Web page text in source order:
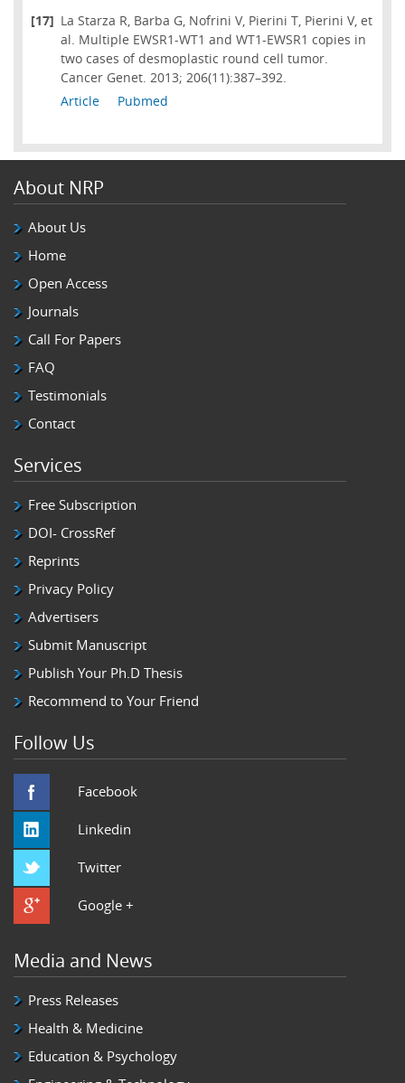
[17] La Starza R, Barba G, Nofrini V, Pierini T, Pierini V, et
al. Multiple EWSR1-WT1 and WT1-EWSR1 copies in
two cases of desmoplastic round cell tumor.
Cancer Genet. 2013; 206(11):387–392.
Article
Pubmed
About NRP
About Us
Home
Open Access
Journals
Call For Papers
FAQ
Testimonials
Contact
Services
Free Subscription
DOI- CrossRef
Reprints
Privacy Policy
Advertisers
Submit Manuscript
Publish Your Ph.D Thesis
Recommend to Your Friend
Follow Us
Facebook
Linkedin
Twitter
Google +
Media and News
Press Releases
Health & Medicine
Education & Psychology